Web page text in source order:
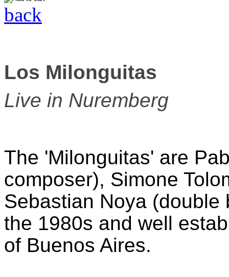
back
Los Milonguitas
Live in Nuremberg
The 'Milonguitas' are
composer), Simone
Sebastian Noya
the 1980s and well
of Buenos Aires.